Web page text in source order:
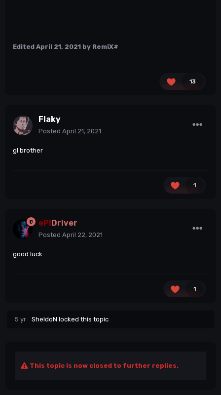
Edited April 21, 2021 by RemiX#
13
Flaky
Posted April 21, 2021
gl brother
1
eP! Driver
Posted April 22, 2021
good luck
1
5 yr SheldoN locked this topic
This topic is now closed to further replies.